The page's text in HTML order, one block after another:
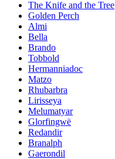
The Knife and the Tree
Golden Perch
Almi
Bella
Brando
Tobbold
Hermanniadoc
Matzo
Rhubarbra
Lirisseya
Melumatyar
Glorfingwë
Redandir
Branalph
Gaerondil